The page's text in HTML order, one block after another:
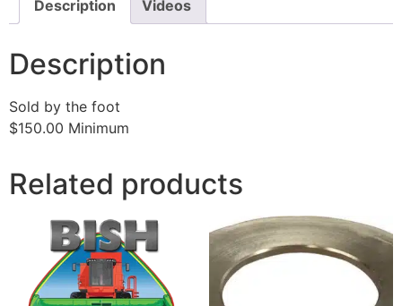
Description Videos
Description
Sold by the foot
$150.00 Minimum
Related products